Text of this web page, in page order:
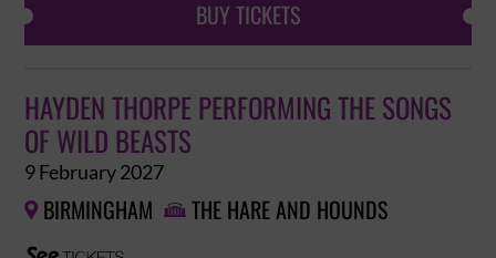
BUY TICKETS
HAYDEN THORPE PERFORMING THE SONGS
OF WILD BEASTS
9 February 2027
 BIRMINGHAM  THE HARE AND HOUNDS